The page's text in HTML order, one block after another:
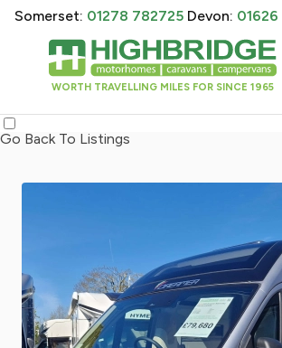
WORTH TRAVELLING MILES FOR SINCE 1965
Somerset: 01278 782725 Devon:
Go Back To Listings